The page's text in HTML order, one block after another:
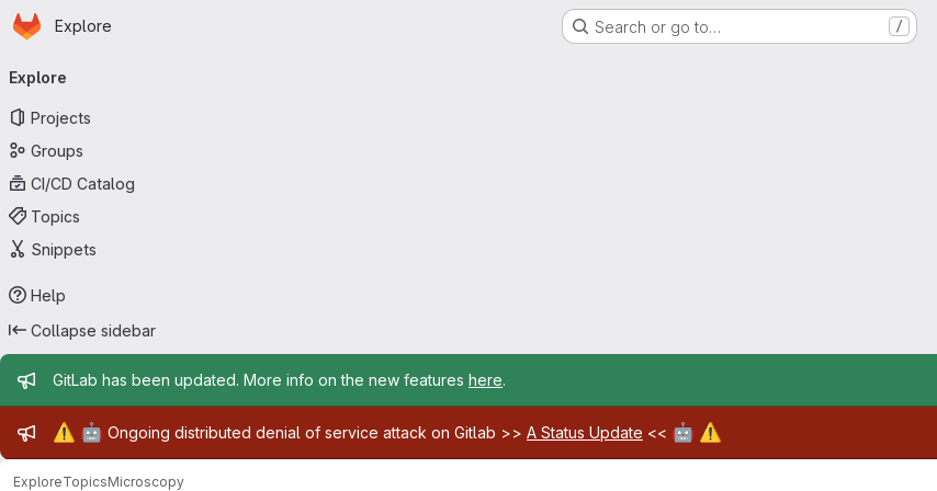
Skip to main content
Homepage
Explore Search or go to… /
navigation
Explore
Projects
Groups
CI/CD Catalog
Topics
Snippets
Help
Collapse sidebar
Admin message
GitLab has been updated. More info on the new features here.
Admin message
⚠️ 🤖 Ongoing distributed denial of service attack on Gitlab >> A Status Update << 🤖 ⚠️
ExploreTopicsMicroscopy